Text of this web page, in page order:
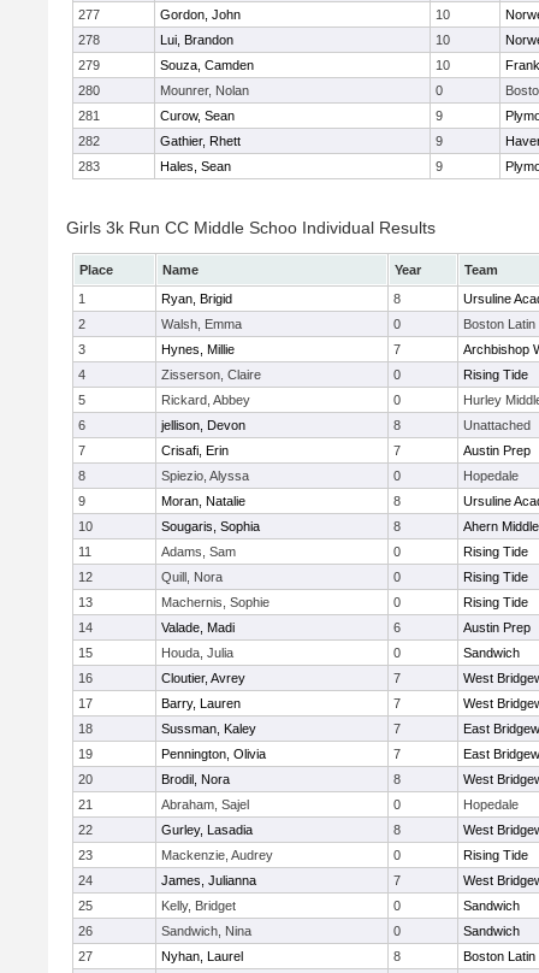
277
Gordon, John 10
278
Lui, Brandon 10
279
Souza, Camden 10
280
Mounrer, Nolan 0
281
Curow, Sean 9
282
Gathier, Rhett 9
283
Hales, Sean 9
Girls 3k Run CC Middle Schoo Individual Results
Place Name Year
Team
1
Ryan, Brigid 8
Ursuline
2
Walsh, Emma 0
Boston
3
Hynes, Millie 7
Archbishop
4
Zisserson, Claire 0
Rising Tide
5
Rickard, Abbey 0
Hurley
6
jellison, Devon 8
Unattached
7
Crisafi, Erin 7
Austin Prep
8
Spiezio, Alyssa 0
Hopedale
9
Moran, Natalie 8
Ursuline
10
Sougaris, Sophia 8
Ahern
11
Adams, Sam 0
Rising Tide
12
Quill, Nora 0
Rising Tide
13
Machernis, Sophie 0
Rising Tide
14
Valade, Madi 6
Austin Prep
15
Houda, Julia 0
Sandwich
16
Cloutier, Avrey 7
West
17
Barry, Lauren 7
West
18
Sussman, Kaley 7
East
19
Pennington, Olivia 7
East
20
Brodil, Nora 8
West
21
Abraham, Sajel 0
Hopedale
22
Gurley, Lasadia 8
West
23
Mackenzie, Audrey 0
Rising Tide
24
James, Julianna 7
West
25
Kelly, Bridget 0
Sandwich
26
Sandwich, Nina 0
Sandwich
27
Nyhan, Laurel 8 Boston Latin